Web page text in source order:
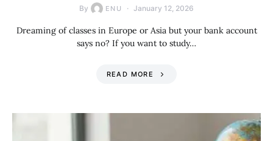
By ENU January 12, 2026
Dreaming of classes in Europe or Asia but your bank account
says no? If you want to study…
READ MORE